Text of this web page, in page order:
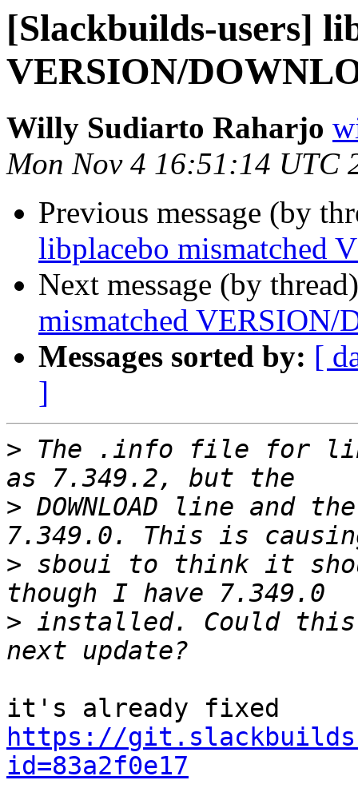
[Slackbuilds-users]
VERSION/
Willy Sudiarto Raharjo
Mon Nov 4 16:51:14 UTC
Previous message (by
libplacebo mismatched
Next message (by
mismatched
Messages sorted by: [
]
> The .info file for
> DOWNLOAD line and
> sboui to think it
> installed. Could this
https://
id=83a2f0e17